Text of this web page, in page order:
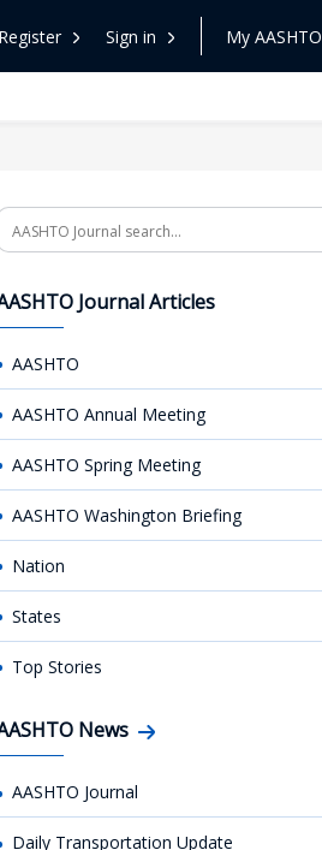
Register Sign in My AASHTO
Journal Articles
AASHTO
AASHTO Annual Meeting
AASHTO Spring Meeting
AASHTO Washington Briefing
Nation
States
Top Stories
News
AASHTO Journal
Daily Transportation Update